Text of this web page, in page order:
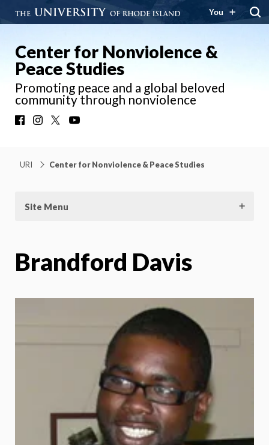
You
Center for Nonviolence &
Peace Studies
Promoting peace and a global beloved
community through nonviolence
FacebookInstagram
URI Center for Nonviolence & Peace Studies
Site Menu
Brandford Davis